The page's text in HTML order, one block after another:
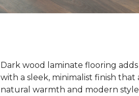
Dark wood laminate flooring
with a sleek, minimalist finish
natural warmth and modern